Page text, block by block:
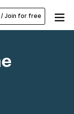
/ Join for free